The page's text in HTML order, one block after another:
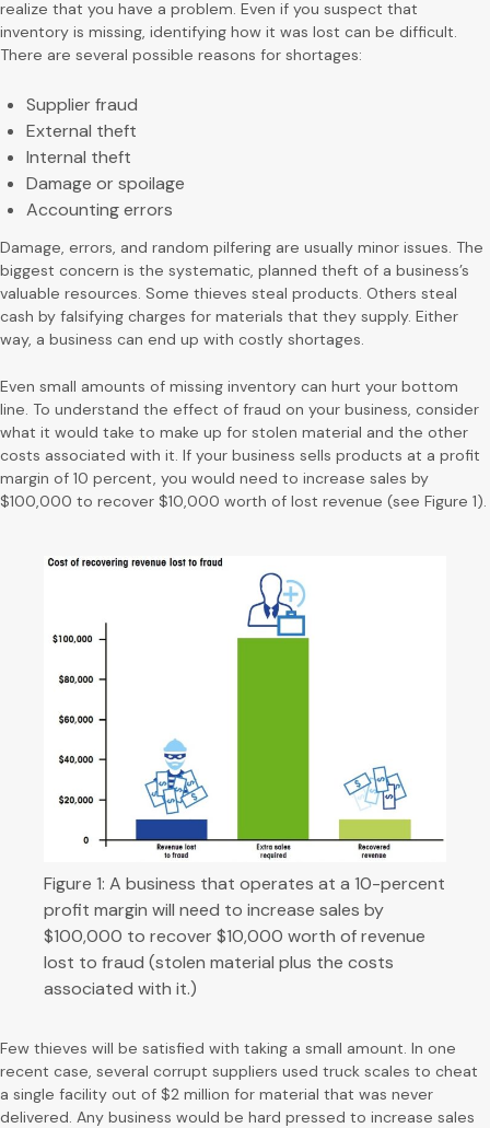
realize that you have a problem. Even if you suspect that
inventory is missing, identifying how it was lost can be difficult.
There are several possible reasons for shortages:
Supplier fraud
External theft
Internal theft
Damage or spoilage
Accounting errors
Damage, errors, and random pilfering are usually minor issues. The
biggest concern is the systematic, planned theft of a business’s
valuable resources. Some thieves steal products. Others steal
cash by falsifying charges for materials that they supply. Either
way, a business can end up with costly shortages.
Even small amounts of missing inventory can hurt your bottom
line. To understand the effect of fraud on your business, consider
what it would take to make up for stolen material and the other
costs associated with it. If your business sells products at a profit
margin of 10 percent, you would need to increase sales by
$100,000 to recover $10,000 worth of lost revenue (see Figure 1).
Figure 1: A business that operates at a 10-percent
profit margin will need to increase sales by
$100,000 to recover $10,000 worth of revenue
lost to fraud (stolen material plus the costs
associated with it.)
Few thieves will be satisfied with taking a small amount. In one
recent case, several corrupt suppliers used truck scales to cheat
a single facility out of $2 million for material that was never
delivered. Any business would be hard pressed to increase sales